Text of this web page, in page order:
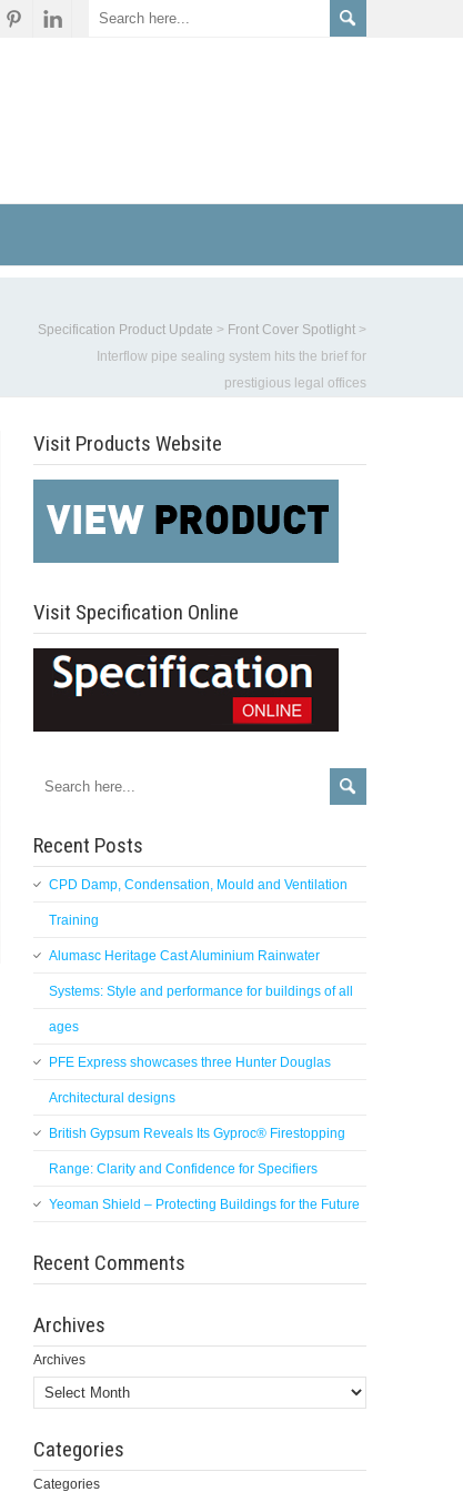
Specification Product Update > Front Cover Spotlight >
Interflow pipe sealing system hits the brief for
prestigious legal offices
Visit Products Website
Visit Specification Online
Recent Posts
CPD Damp, Condensation, Mould and Ventilation
Training
Alumasc Heritage Cast Aluminium Rainwater
Systems: Style and performance for buildings of all
ages
PFE Express showcases three Hunter Douglas
Architectural designs
British Gypsum Reveals Its Gyproc® Firestopping
Range: Clarity and Confidence for Specifiers
Yeoman Shield – Protecting Buildings for the Future
Recent Comments
Archives
Archives
Categories
Categories